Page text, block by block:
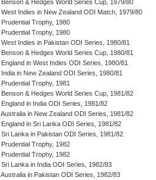
Benson & Hedges World Series Cup, 1979/80
West Indies in New Zealand ODI Match, 1979/80
Prudential Trophy, 1980
Prudential Trophy, 1980
West Indies in Pakistan ODI Series, 1980/81
Benson & Hedges World Series Cup, 1980/81
England in West Indies ODI Series, 1980/81
India in New Zealand ODI Series, 1980/81
Prudential Trophy, 1981
Benson & Hedges World Series Cup, 1981/82
England in India ODI Series, 1981/82
Australia in New Zealand ODI Series, 1981/82
England in Sri Lanka ODI Series, 1981/82
Sri Lanka in Pakistan ODI Series, 1981/82
Prudential Trophy, 1982
Prudential Trophy, 1982
Sri Lanka in India ODI Series, 1982/83
Australia in Pakistan ODI Series, 1982/83